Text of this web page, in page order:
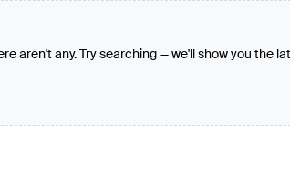
aren't any. Try searching — we'll show you the